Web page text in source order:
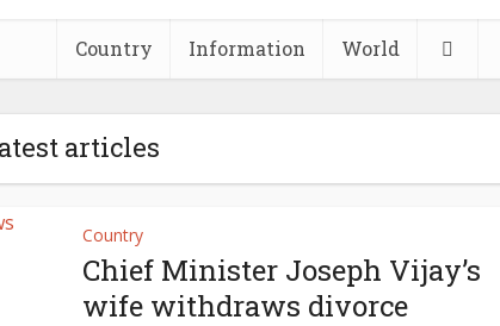
Country Information World
articles
Country
Chief Minister Joseph Vijay’s
wife withdraws divorce